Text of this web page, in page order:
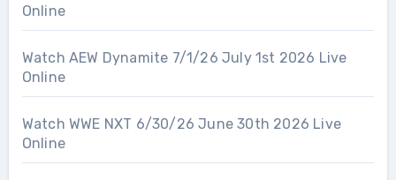
Online
Watch AEW Dynamite 7/1/26 July 1st 2026 Live
Online
Watch WWE NXT 6/30/26 June 30th 2026 Live
Online